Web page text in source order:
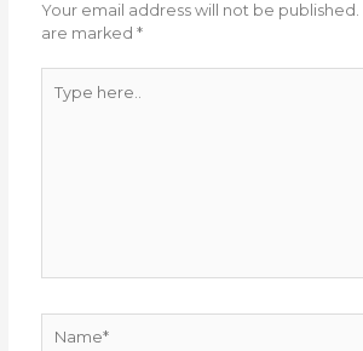
Your email address will not be published.
are marked*
here..